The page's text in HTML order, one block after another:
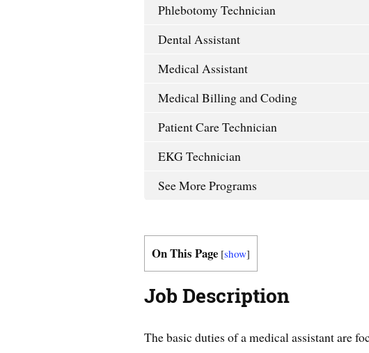
Phlebotomy Technician
Dental Assistant
Medical Assistant
Medical Billing and Coding
Patient Care Technician
EKG Technician
See More Programs
On This Page [show]
Job Description
The basic duties of a medical assistant are